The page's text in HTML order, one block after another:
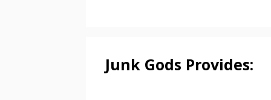
Junk Gods Provides:
Email Address
Email Address